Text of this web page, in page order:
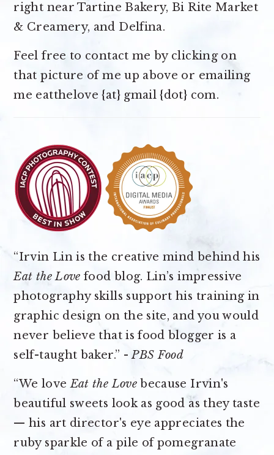
right near Tartine Bakery, Bi Rite Market
& Creamery, and Delfina.
Feel free to contact me by clicking on
that picture of me up above or emailing
me eatthelove {at} gmail {dot} com.
“Irvin Lin is the creative mind behind his
Eat the Love food blog. Lin’s impressive
photography skills support his training in
graphic design on the site, and you would
never believe that is food blogger is a
self-taught baker.” -PBS Food
“We loveEat the Lovebecause Irvin's
beautiful sweets look as good as they taste
— his art director's eye appreciates the
ruby sparkle of a pile of pomegranate